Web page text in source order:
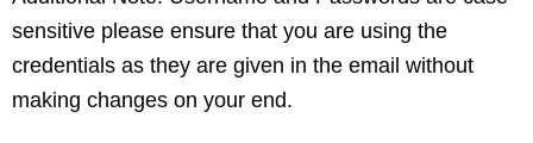
sensitive please ensure that you are using the
credentials as they are given in the email without
making changes on your end.